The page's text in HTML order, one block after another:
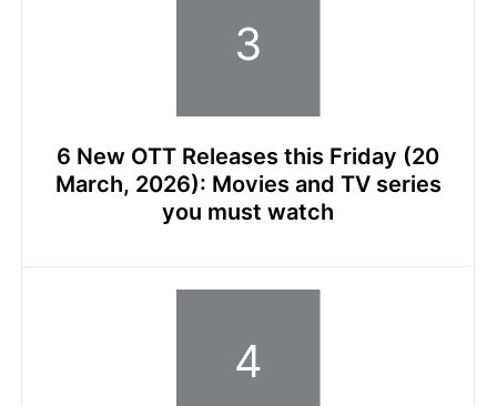
6 New OTT Releases this Friday (20
March, 2026): Movies and TV series
you must watch